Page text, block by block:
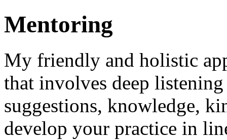
Mentoring
My friendly and holistic
that involves deep
suggestions, knowledge,
develop your practice in